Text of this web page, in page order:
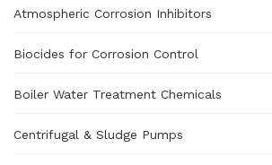
Atmospheric Corrosion Inhibitors
Biocides for Corrosion Control
Boiler Water Treatment Chemicals
Centrifugal & Sludge Pumps